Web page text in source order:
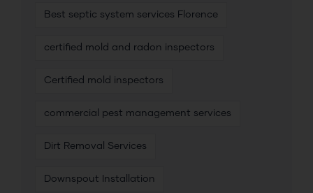
Best septic system services Florence
certified mold and radon inspectors
Certified mold inspectors
commercial pest management services
Dirt Removal Services
Downspout Installation